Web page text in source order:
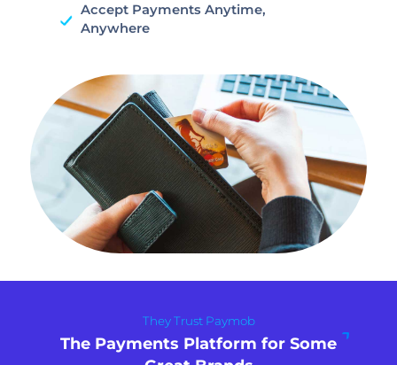
Accept Payments Anytime,
Anywhere
They Trust Paymob
The Payments Platform for Some